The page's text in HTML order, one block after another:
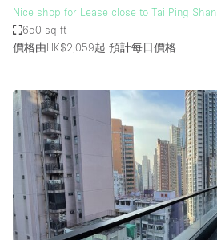
Nice shop for Lease close to Tai Ping Shan
650 sq ft
價格由HK$2,059起 預計每日價格